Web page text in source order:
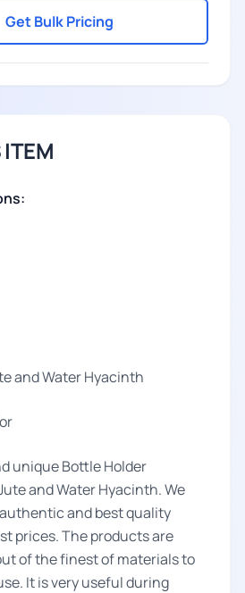
Get Bulk Pricing
and Water Hyacinth
unique Bottle Holder
and Water Hyacinth. We
and best quality
prices. The products are
of the finest of materials to
It is very useful during